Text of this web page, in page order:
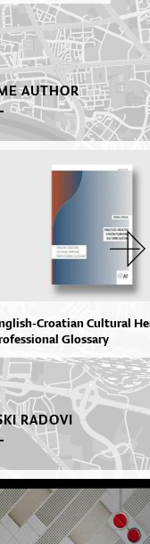
AUTHOR
Croatian Cultural
Glossary
RADOVI